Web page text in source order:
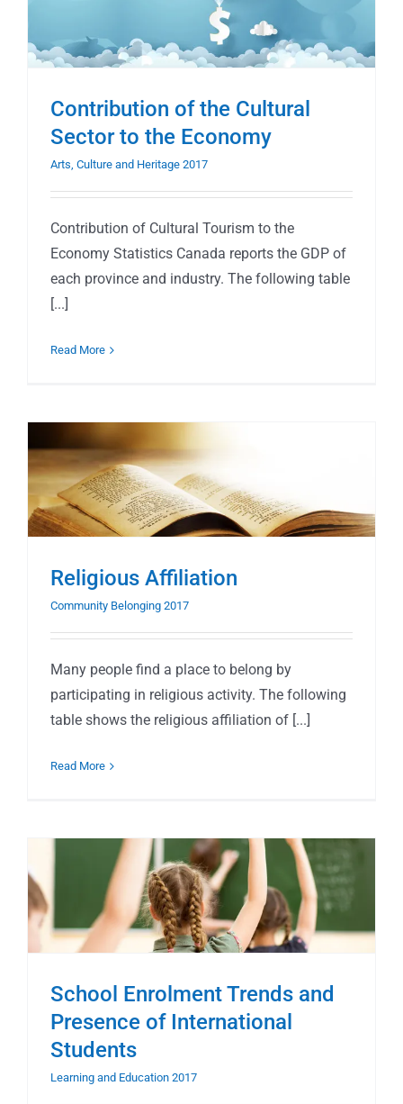
Contribution of the Cultural
Sector to the Economy
Arts, Culture and Heritage 2017
Contribution of Cultural Tourism to the
Economy Statistics Canada reports the GDP of
each province and industry. The following table
[...]
Read More
Religious Affiliation
Community Belonging 2017
Many people find a place to belong by
participating in religious activity. The following
table shows the religious affiliation of [...]
Read More
School Enrolment Trends and
Presence of International
Students
Learning and Education 2017